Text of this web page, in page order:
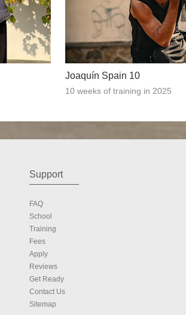
Joaquín Spain 10
10 weeks of training in 2025
Support
FAQ
School
Training
Fees
Apply
Reviews
Get Ready
Contact Us
Sitemap